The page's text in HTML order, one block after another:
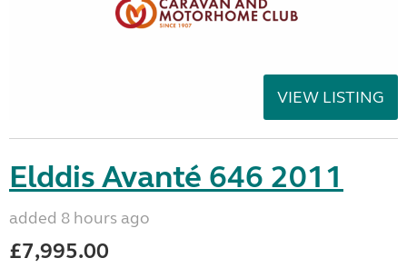
VIEW LISTING
Elddis Avanté 646 2011
added 8 hours ago
£7,995.00